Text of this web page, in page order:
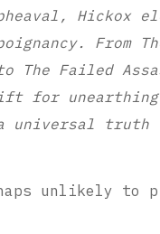
Hickox
poignancy.
The Failed
for unearthing
universal truth
unlikely to